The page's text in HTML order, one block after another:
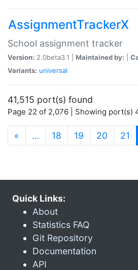
AssignmentTrackerX
School assignment tracker
Version: 2.0beta3.1 | Maintained by:
Variants: universal
41,515 port(s) found
Page 22 of 2,076 | Showing port(s)
« … 18 19 20 21
Quick Links:
About
Statistics FAQ
Git Repository
Documentation
API